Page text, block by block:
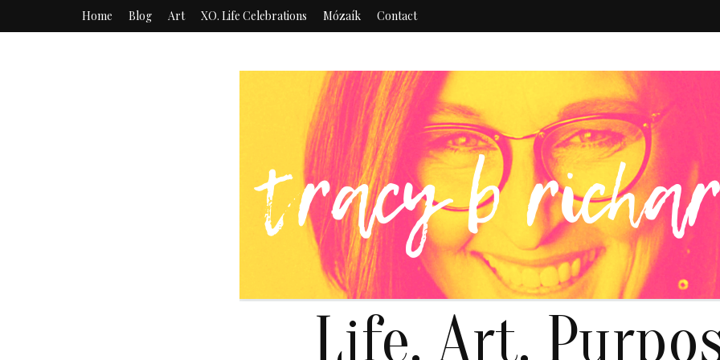
Home Blog Art XO. Life Celebrations Mózaík Contact
Life. Art.